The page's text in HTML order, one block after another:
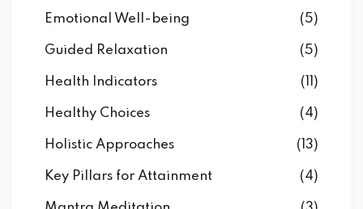
Emotional Well-being (5)
Guided Relaxation (5)
Health Indicators (11)
Healthy Choices (4)
Holistic Approaches (13)
Key Pillars for Attainment (4)